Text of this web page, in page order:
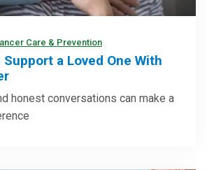
Care & Prevention
Support a Loved One With
honest conversations can make a